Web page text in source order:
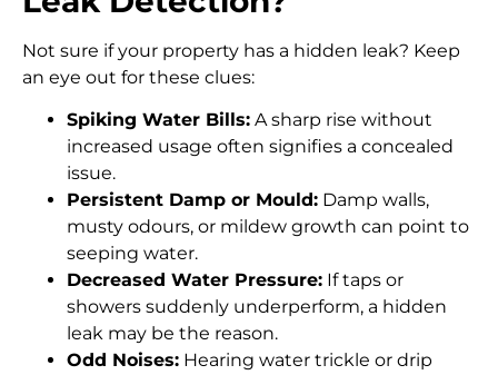
Not sure if your property has a hidden leak? Keep
an eye out for these clues:
Spiking Water Bills: A sharp rise without
increased usage often signifies a concealed
issue.
Persistent Damp or Mould: Damp walls,
musty odours, or mildew growth can point to
seeping water.
Decreased Water Pressure: If taps or
showers suddenly underperform, a hidden
leak may be the reason.
Odd Noises: Hearing water trickle or drip